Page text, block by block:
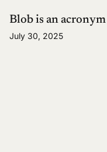
Blob is an
July 30, 2025